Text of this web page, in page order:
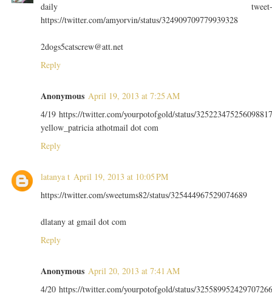
daily
https://twitter.com/amyorvin/status/324909709779939328
2dogs5catscrew@att.net
Reply
Anonymous April 19, 2013 at 7:25 AM
4/19 https://twitter.com/yourpotofgold/status/
yellow_patricia athotmail dot com
Reply
latanya t April 19, 2013 at 10:05 PM
https://twitter.com/sweetums82/status/325444967529074689
dlatany at gmail dot com
Reply
Anonymous April 20, 2013 at 7:41 AM
4/20 https://twitter.com/yourpotofgold/status/